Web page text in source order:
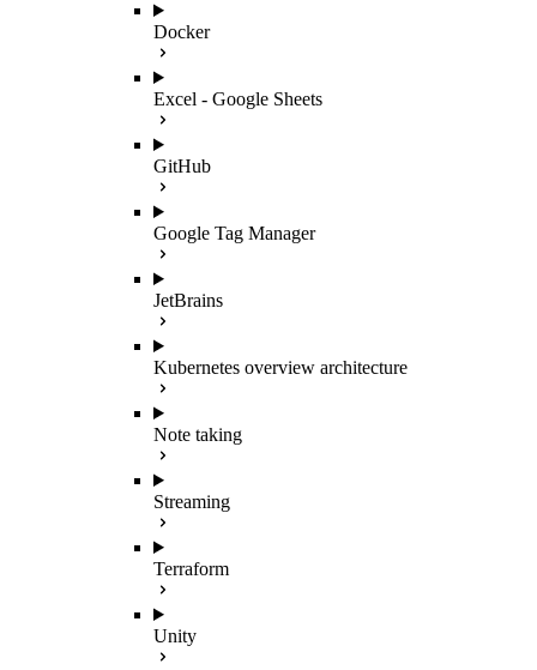
Docker
Excel - Google Sheets
GitHub
Google Tag Manager
JetBrains
Kubernetes overview architecture
Note taking
Streaming
Terraform
Unity